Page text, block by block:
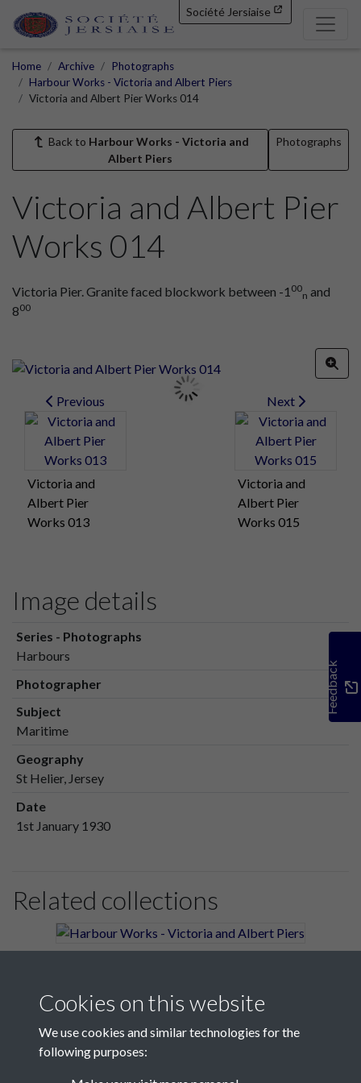
Société Jersiaise
Home Archive
Photographs
Harbour Works - Victoria and Albert Piers
Victoria and Albert Pier Works 014
Back to Harbour Works - Victoria and
Albert Piers
Photographs
Victoria and Albert Pier
Works 014
Victoria Pier. Granite faced blockwork between -1 00
n and
800
Previous
Victoria and
Albert Pier
Works 013
Next
Victoria and
Albert Pier
Works 015
Image details
Series - Photographs
Harbours
Photographer
Subject
Maritime
Geography
St Helier, Jersey
Date
1st January 1930
Related collections
Feedback
Cookies on this website
We use cookies and similar technologies for the
following purposes: